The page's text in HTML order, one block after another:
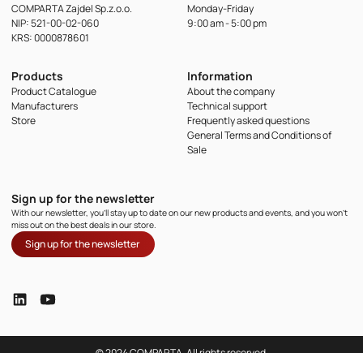
COMPARTA Zajdel Sp.z.o.o.
NIP: 521-00-02-060
KRS: 0000878601
Monday-Friday
9:00 am - 5:00 pm
Sign up for the newsletter
With our newsletter, you'll stay up to date on our new products and events, and you won't
miss out on the best deals in our store.
Sign up for the newsletter
Products
Product Catalogue
Manufacturers
Store
Information
About the company
Technical support
Frequently asked questions
General Terms and Conditions of
Sale